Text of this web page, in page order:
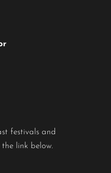
festivals and
the link below.